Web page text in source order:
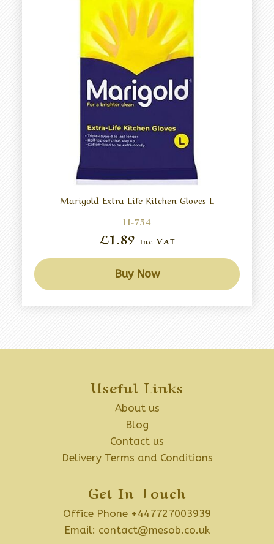
Marigold Extra-Life Kitchen Gloves L
H-754
£1.89 Inc VAT
Buy Now
Useful Links
About us
Blog
Contact us
Delivery Terms and Conditions
Get In Touch
Office Phone +447727003939
Email: contact@mesob.co.uk